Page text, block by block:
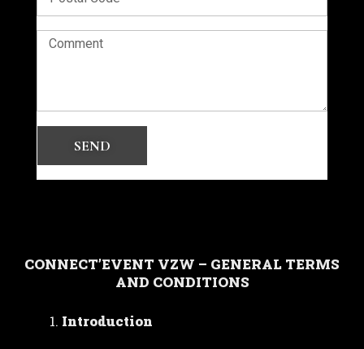
SEND
CONNECT’EVENT VZW – GENERAL TERMS
AND CONDITIONS
Introduction